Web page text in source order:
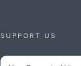
SUPPORT US